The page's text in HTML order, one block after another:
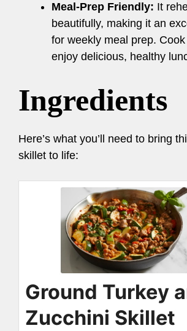
Meal-Prep Friendly: It
beautifully, making it an
for weekly meal prep.
enjoy delicious, healthy
Ingredients
Here’s what you’ll need to bring
skillet to life:
Ground Turkey
Zucchini Skillet